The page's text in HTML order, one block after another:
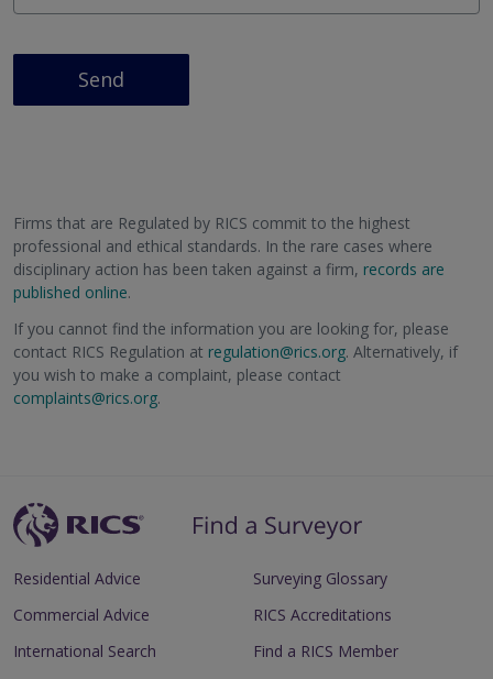
Send
Firms that are Regulated by RICS commit to the highest
professional and ethical standards. In the rare cases where
disciplinary action has been taken against a firm, records are
published online.
If you cannot find the information you are looking for, please
contact RICS Regulation at regulation@rics.org. Alternatively, if
you wish to make a complaint, please contact
complaints@rics.org.
Residential Advice
Commercial Advice
International Search
Surveying Glossary
RICS Accreditations
Find a RICS Member